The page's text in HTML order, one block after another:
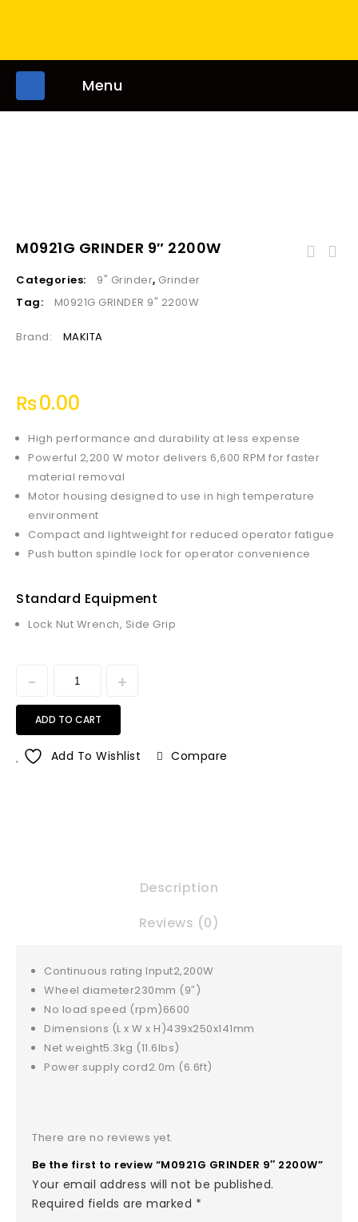
Menu
M0921G GRINDER 9″ 2200W
Categories: 9" Grinder, Grinder
Tag:
M0921G GRINDER 9" 2200W
Brand: MAKITA
₨0.00
High performance and durability at less expense
Powerful 2,200 W motor delivers 6,600 RPM for faster
material removal
Motor housing designed to use in high temperature
environment
Compact and lightweight for reduced operator fatigue
Push button spindle lock for operator convenience
Standard Equipment
Lock Nut Wrench, Side Grip
ADD TO CART
Add To Wishlist Compare
Description
Reviews (0)
Continuous rating Input2,200W
Wheel diameter230mm (9″)
No load speed (rpm)6600
Dimensions (L x W x H)439x250x141mm
Net weight5.3kg (11.6lbs)
Power supply cord2.0m (6.6ft)
There are no reviews yet.
Be the first to review “M0921G GRINDER 9″ 2200W”
Your email address will not be published.
Required fields are marked *